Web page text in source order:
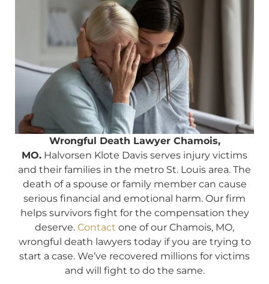
Wrongful Death Lawyer Chamois,
MO. Halvorsen Klote Davis serves injury victims
and their families in the metro St. Louis area. The
death of a spouse or family member can cause
serious financial and emotional harm. Our firm
helps survivors fight for the compensation they
deserve. Contact one of our Chamois, MO,
wrongful death lawyers today if you are trying to
start a case. We’ve recovered millions for victims
and will fight to do the same.